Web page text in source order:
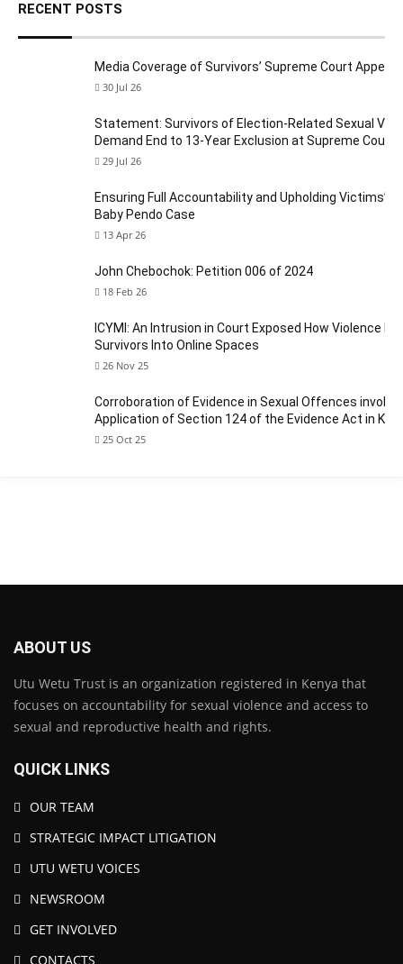
RECENT POSTS
Media Coverage of Survivors’ Supreme Court Appeal
30 Jul 26
Statement: Survivors of Election-Related Sexual
Demand End to 13-Year Exclusion at Supreme Court
29 Jul 26
Ensuring Full Accountability and Upholding Victims’
Baby Pendo Case
13 Apr 26
John Chebochok: Petition 006 of 2024
18 Feb 26
ICYMI: An Intrusion in Court Exposed How Violence
Survivors Into Online Spaces
26 Nov 25
Corroboration of Evidence in Sexual Offences
Application of Section 124 of the Evidence Act in
25 Oct 25
ABOUT US
Utu Wetu Trust is an organization registered in Kenya that
focuses on accountability for sexual violence and access to
sexual and reproductive health and rights.
QUICK LINKS
OUR TEAM
STRATEGIC IMPACT LITIGATION
UTU WETU VOICES
NEWSROOM
GET INVOLVED
CONTACTS